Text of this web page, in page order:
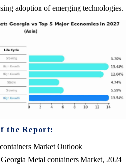
adoption of emerging technologies.
the Report:
Market Outlook
Metal containers Market, 2024